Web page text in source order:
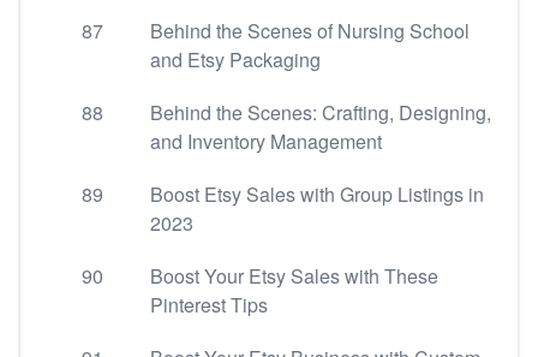
87
Behind the Scenes of Nursing School
and Etsy Packaging
88
Behind the Scenes: Crafting, Designing,
and Inventory Management
89
Boost Etsy Sales with Group Listings in
2023
90
Boost Your Etsy Sales with These
Pinterest Tips